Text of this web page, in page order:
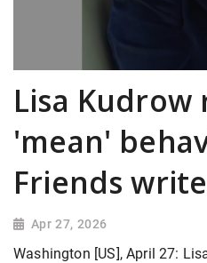
Lisa Kudrow
'mean'
Friends
Apr 27, 2026
Washington [US], April 27: